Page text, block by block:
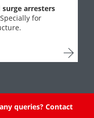
arresters
for
queries? Contact